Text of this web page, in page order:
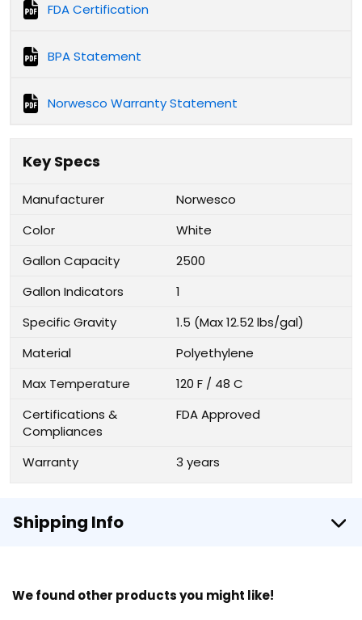
FDA Certification
BPA Statement
Norwesco Warranty Statement
Key Specs
Manufacturer
Norwesco
Color
White
Gallon Capacity
2500
Gallon Indicators
1
Specific Gravity
1.5 (Max 12.52 lbs/gal)
Material
Polyethylene
Max Temperature
120 F / 48 C
Certifications &
Compliances
FDA Approved
Warranty 3 years
Shipping Info
We found other products you might like!